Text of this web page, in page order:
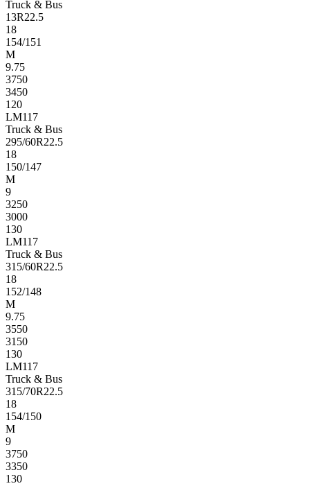
Truck & Bus
13R22.5
18
154/151
M
9.75
3750
3450
120
LM117
Truck & Bus
295/60R22.5
18
150/147
M
9
3250
3000
130
LM117
Truck & Bus
315/60R22.5
18
152/148
M
9.75
3550
3150
130
LM117
Truck & Bus
315/70R22.5
18
154/150
M
9
3750
3350
130